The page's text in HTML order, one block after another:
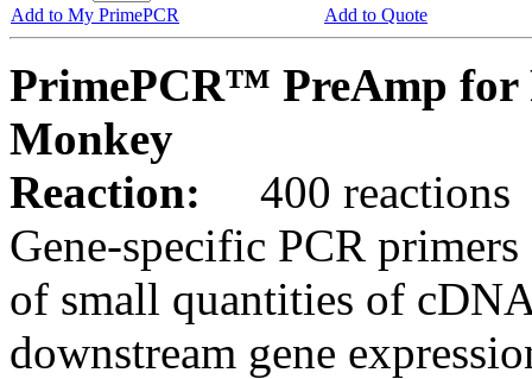
Add to My PrimePCR
Add to Quote
PrimePCR™ PreAmp for
Monkey
Reaction:
400 reactions
Gene-specific PCR
of small quantities of
downstream gene